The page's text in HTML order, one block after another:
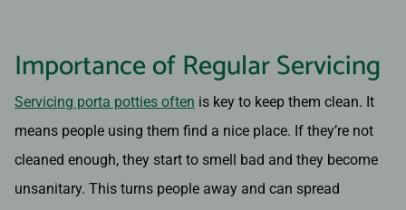
Importance of Regular Servicing
Servicing porta potties often is key to keep them clean. It
means people using them find a nice place. If they’re not
cleaned enough, they start to smell bad and they become
unsanitary. This turns people away and can spread